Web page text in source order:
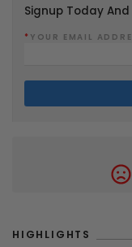
Signup Today And
* YOUR EMAIL
HIGHLIGHTS